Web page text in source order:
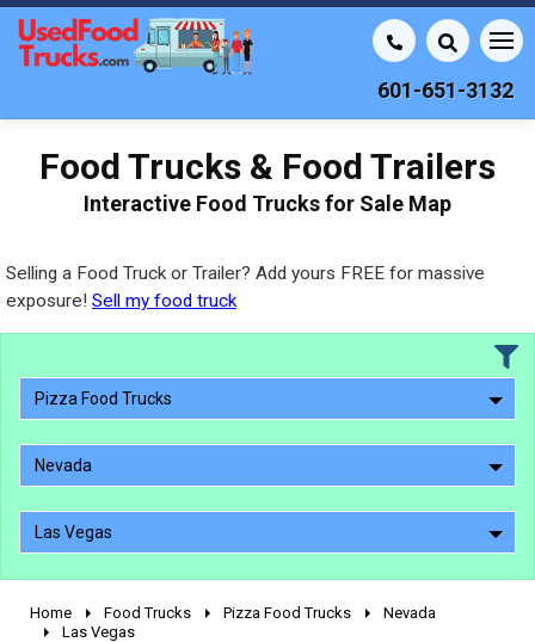
601-651-3132
Food Trucks & Food Trailers
Interactive Food Trucks for Sale Map
Selling a Food Truck or Trailer? Add yours FREE for massive
exposure! Sell my food truck
Pizza Food Trucks
Nevada
Las Vegas
2010 - 2026
Home Food Trucks Pizza Food Trucks
Nevada
Las Vegas